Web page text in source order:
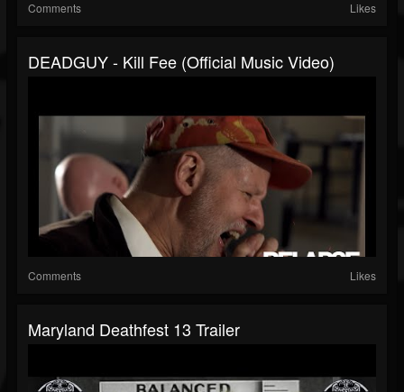
Comments Likes
DEADGUY - Kill Fee (Official Music Video)
Comments Likes
Maryland Deathfest 13 Trailer